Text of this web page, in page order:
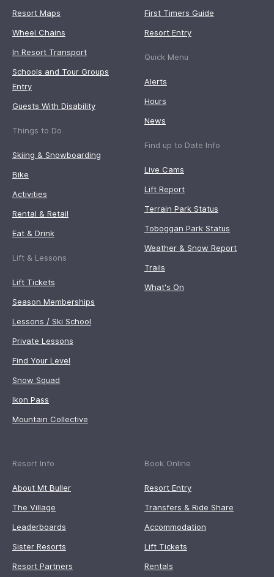
Resort Maps
Wheel Chains
In Resort Transport
Schools and Tour Groups
Entry
Guests With Disability
Things to Do
Skiing & Snowboarding
Bike
Activities
Rental & Retail
Eat & Drink
Lift & Lessons
Lift Tickets
Season Memberships
Lessons / Ski School
Private Lessons
Find Your Level
Snow Squad
Ikon Pass
Mountain Collective
First Timers Guide
Resort Entry
Quick Menu
Alerts
Hours
News
Find up to Date Info
Live Cams
Lift Report
Terrain Park Status
Toboggan Park Status
Weather & Snow Report
Trails
What's On
Resort Info
About Mt Buller
The Village
Leaderboards
Sister Resorts
Resort Partners
Book Online
Resort Entry
Transfers & Ride Share
Accommodation
Lift Tickets
Rentals